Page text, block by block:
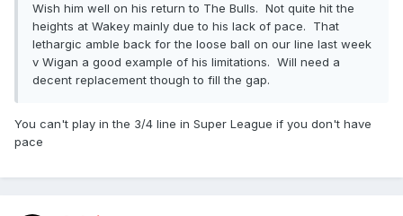
Wish him well on his return to The Bulls. Not quite hit the
heights at Wakey mainly due to his lack of pace. That
lethargic amble back for the loose ball on our line last week
v Wigan a good example of his limitations. Will need a
decent replacement though to fill the gap.
You can't play in the 3/4 line in Super League if you don't have
pace